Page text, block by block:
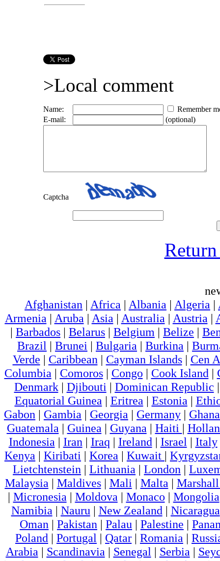
>Local comment
Name:
Remember
E-mail:
(optional)
Captcha
Afghanistan | Africa | Albania | Algeria |
Armenia | Aruba | Asia | Australia | Austria |
| Barbados | Belarus | Belgium | Belize |
Brazil | Brunei | Bulgaria | Burkina |
Verde | Caribbean | Cayman Islands| Cen
Columbia | Comoros| Congo | Cook Island |
Denmark| Djibouti | Dominican Republic
Equatorial Guinea | Eritrea | Estonia |
Gabon | Gambia | Georgia | Germany | Ghana
Guatemala | Guinea | Guyana | Haiti |
Indonesia | Iran | Iraq | Ireland | Israel | Italy
Kenya | Kiribati | Korea | Kuwait |
Lietchtenstein | Lithuania | London |
Malaysia | Maldives| Mali | Malta |
| Micronesia | Moldova | Monaco | Mongolia
Namibia | Nauru | New Zealand | Nicaragua
Oman | Pakistan | Palau | Palestine |
Poland | Portugal | Qatar | Romania |
Arabia | Scandinavia | Senegal | Serbia |